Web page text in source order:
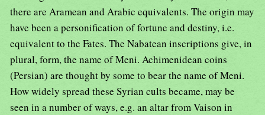
there are Aramean and Arabic equivalents. The origin may
have been a personification of fortune and destiny, i.e.
equivalent to the Fates. The Nabatean inscriptions give, in
plural, form, the name of Meni. Achimenidean coins
(Persian) are thought by some to bear the name of Meni.
How widely spread these Syrian cults became, may be
seen in a number of ways, e.g. an altar from Vaison in